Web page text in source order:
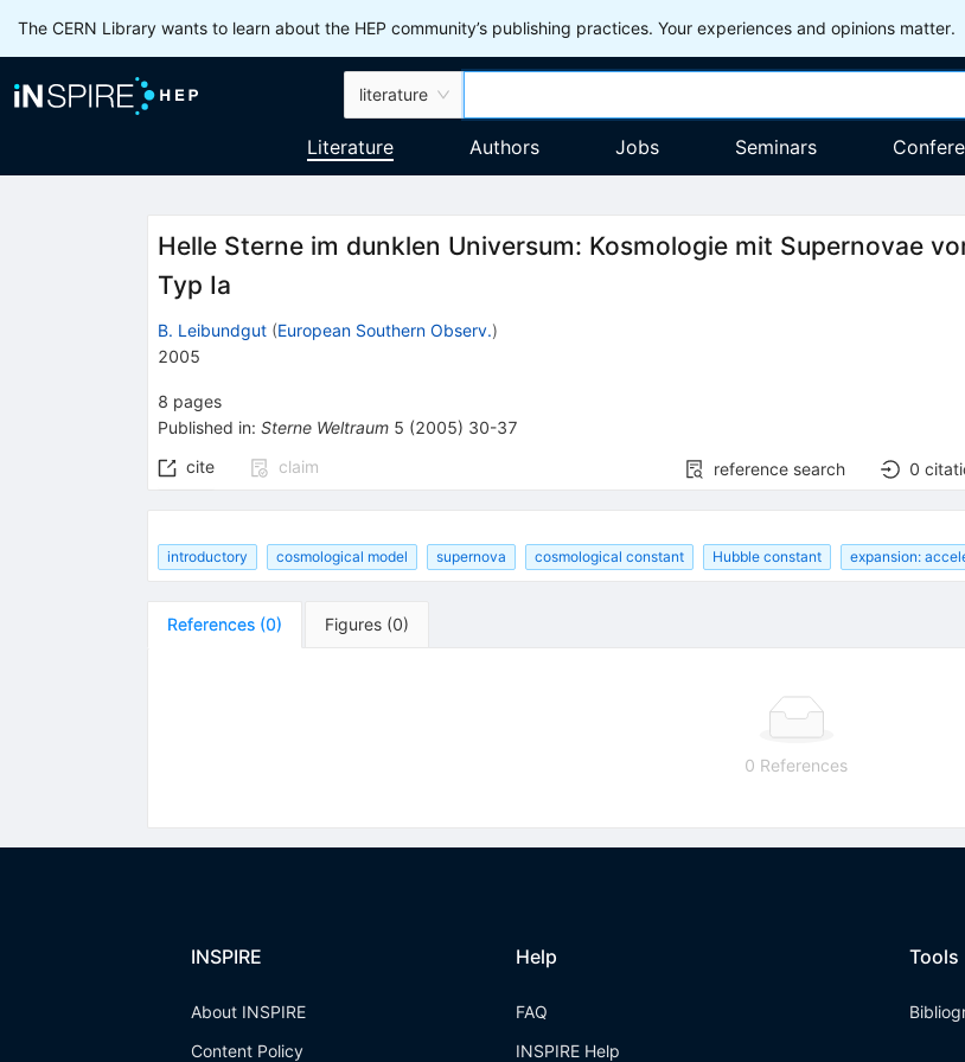
The CERN Library wants to learn about the HEP community’s publishing practices. Your experiences and opinions matter.
literature
Literature Authors Jobs Seminars
Helle Sterne im dunklen Universum: Kosmologie mit Supernovae
Typ Ia
B. Leibundgut (European Southern Observ.)
2005
8 pages
Published in: Sterne Weltraum 5 (2005) 30-37
cite
claim reference search 0
introductory cosmological model supernova cosmological constant Hubble constant expansion:
References (0) Figures (0)
0 References
INSPIRE
About INSPIRE
Content Policy
Help
FAQ
INSPIRE Help
Tools